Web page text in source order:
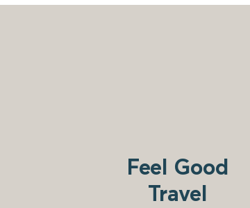
Feel Good
Travel